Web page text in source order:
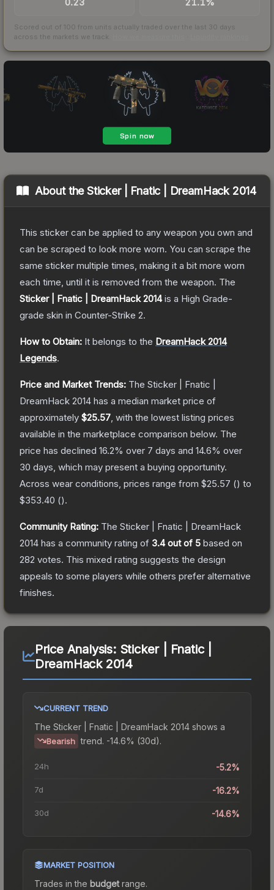
Scored out of 100 from units actually traded over the last 30 days
across the markets we track.
About theSticker | Fnatic | DreamHack 2014
This sticker can be applied to any weapon you own and
can be scraped to look more worn. You can scrape the
same sticker multiple times, making it a bit more worn
each time, until it is removed from the weapon. The
Sticker | Fnatic | DreamHack 2014is a High Grade-
grade skin in Counter-Strike 2.
How to Obtain: It belongs to the DreamHack 2014
Legends.
Price and Market Trends: The Sticker | Fnatic |
DreamHack 2014 has a median market price of
approximately $25.57 , with the lowest listing prices
available in the marketplace comparison below. The
price has declined 16.2% over 7 days and 14.6% over
30 days, which may present a buying opportunity.
Across wear conditions, prices range from $25.57 () to
$353.40 ().
Community Rating: The Sticker | Fnatic | DreamHack
2014 has a community rating of 3.4out of 5 based on
282 votes. This mixed rating suggests the design
appeals to some players while others prefer alternative
finishes.
Price Analysis: Sticker | Fnatic |
DreamHack 2014
CURRENT TREND
The Sticker | Fnatic | DreamHack 2014 shows a
Bearish trend. -14.6% (30d).
24h -5.2%
7d -16.2%
30d -14.6%
MARKET POSITION
Trades in the budgetrange.